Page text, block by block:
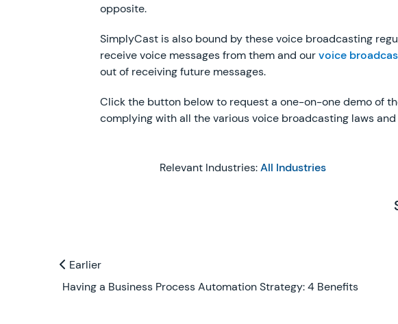
opposite.
SimplyCast is also bound by these voice broadcasting
receive voice messages from them and ourvoice
out of receiving future messages.
Click the button below to request a one-on-one demo of
complying with all the various voice broadcasting laws
Relevant Industries:All Industries
Previous and Next Blogs
Earlier
Earlier
Having a Business Process Automation Strategy: 4 Benefits